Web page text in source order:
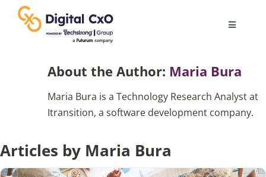
content
Toggle
Business Culture
About the Author: Maria Bura
Maria Bura is a Technology Research Analyst at
Itransition, a software development company.
Articles by Maria Bura